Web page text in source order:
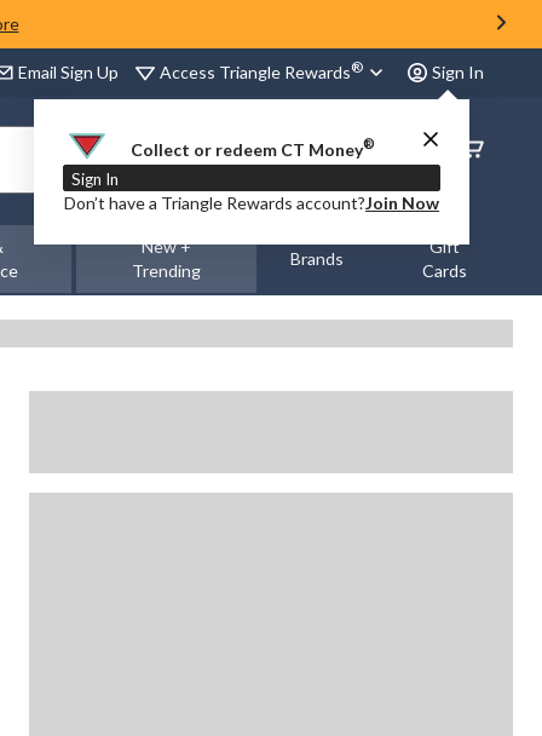
Email Sign Up Access Triangle Rewards® Sign In
Collect or redeem CT Money®
Sign In
Don’t have a Triangle Rewards account?Join Now
Order
Status
New +
Trending
Brands
Gift
Cards